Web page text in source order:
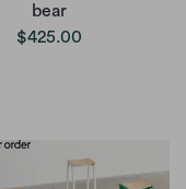
bear
$425.00